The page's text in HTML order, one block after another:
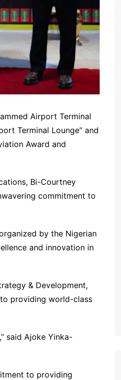
Airport Terminal
Terminal Lounge” and
Award and
Bi-Courtney
commitment to
by the Nigerian
and innovation in
& Development,
providing world-class
said Ajoke Yinka-
to providing